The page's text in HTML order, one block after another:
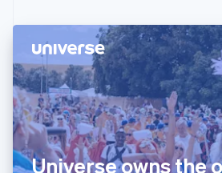
Universe owns the
Denmark
English
Estonia
English
Finland
English Svenska
France
FrançaisEnglish